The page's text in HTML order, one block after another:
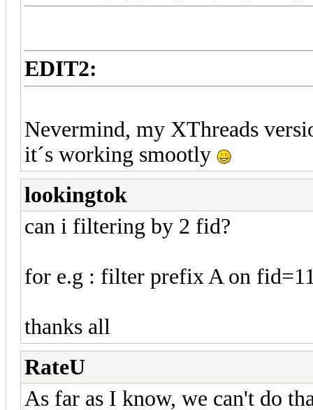
EDIT2:
Nevermind, my XThreads
it´s working smootly
lookingtok
can i filtering by 2 fid?
for e.g : filter prefix A on
thanks all
RateU
As far as I know, we can't do